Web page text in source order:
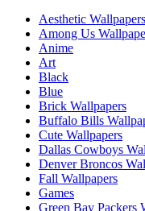
Aesthetic Wallpapers
Among Us
Anime
Art
Black
Blue
Brick Wallpapers
Buffalo Bills
Cute Wallpapers
Dallas Cowboys
Denver Broncos
Fall Wallpapers
Games
Green Bay Packers